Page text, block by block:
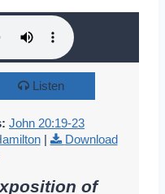
Listen
John 20:19-23
|
Download
of